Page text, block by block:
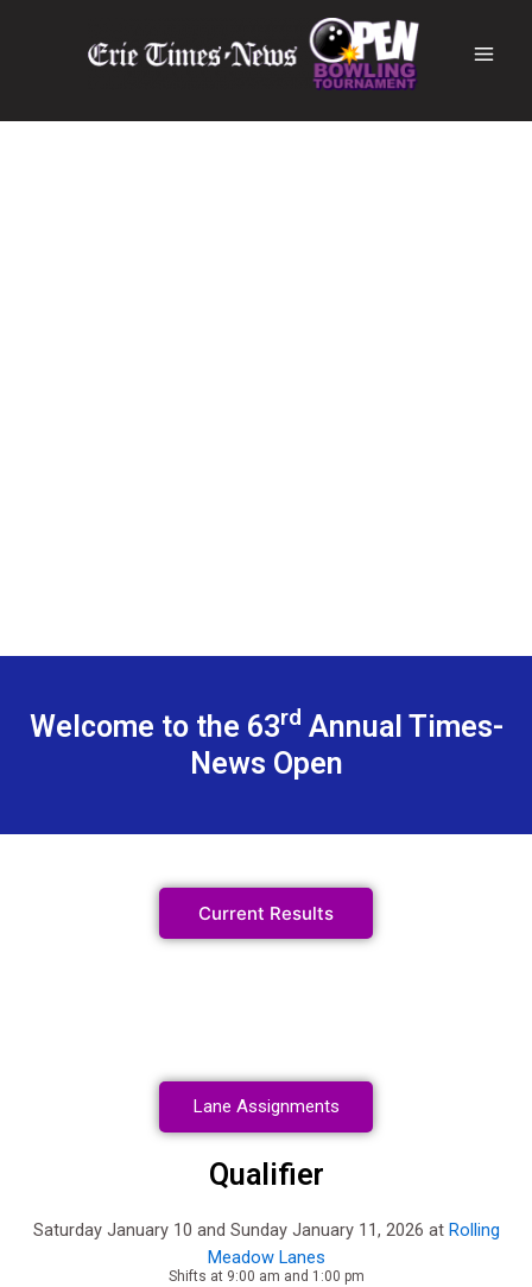
Welcome to the 63rd Annual Times-
News Open
Current Results
Lane Assignments
Qualifier
Saturday January 10 and Sunday January 11, 2026 at Rolling
Meadow Lanes
Shifts at 9:00 am and 1:00 pm